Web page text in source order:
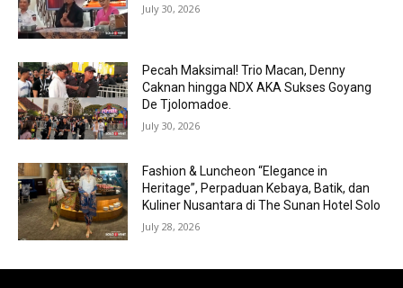
July 30, 2026
Pecah Maksimal! Trio Macan, Denny
Caknan hingga NDX AKA Sukses Goyang
De Tjolomadoe.
July 30, 2026
Fashion & Luncheon “Elegance in
Heritage”, Perpaduan Kebaya, Batik, dan
Kuliner Nusantara di The Sunan Hotel Solo
July 28, 2026